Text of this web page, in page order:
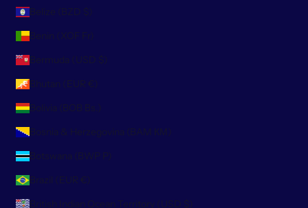
Belize (BZD $)
Benin (XOF Fr)
Bermuda (USD $)
Bhutan (EUR €)
Bolivia (BOB Bs.)
Bosnia & Herzegovina (BAM КМ)
Botswana (BWP P)
Brazil (EUR €)
British Indian Ocean Territory (USD $)